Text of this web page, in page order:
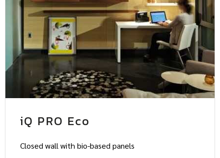
iQ PRO Eco
Closed wall with bio-based panels